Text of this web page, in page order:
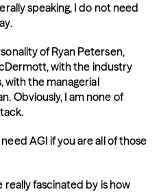
speaking, I do not need
of Ryan Petersen,
with the industry
with the managerial
Obviously, I am none of
AGI if you are all of those
fascinated by is how